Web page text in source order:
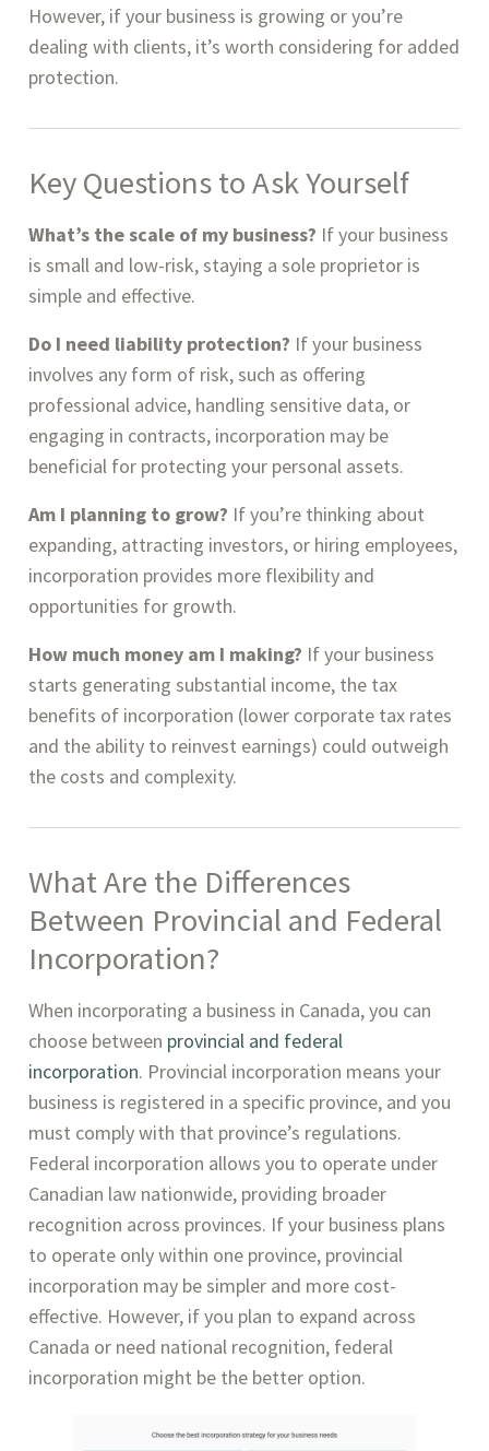
However, if your business is growing or you’re
dealing with clients, it’s worth considering for added
protection.
Key Questions to Ask Yourself
What’s the scale of my business? If your business
is small and low-risk, staying a sole proprietor is
simple and effective.
Do I need liability protection? If your business
involves any form of risk, such as offering
professional advice, handling sensitive data, or
engaging in contracts, incorporation may be
beneficial for protecting your personal assets.
Am I planning to grow? If you’re thinking about
expanding, attracting investors, or hiring employees,
incorporation provides more flexibility and
opportunities for growth.
How much money am I making? If your business
starts generating substantial income, the tax
benefits of incorporation (lower corporate tax rates
and the ability to reinvest earnings) could outweigh
the costs and complexity.
What Are the Differences
Between Provincial and Federal
Incorporation?
When incorporating a business in Canada, you can
choose between provincial and federal
incorporation. Provincial incorporation means your
business is registered in a specific province, and you
must comply with that province’s regulations.
Federal incorporation allows you to operate under
Canadian law nationwide, providing broader
recognition across provinces. If your business plans
to operate only within one province, provincial
incorporation may be simpler and more cost-
effective. However, if you plan to expand across
Canada or need national recognition, federal
incorporation might be the better option.